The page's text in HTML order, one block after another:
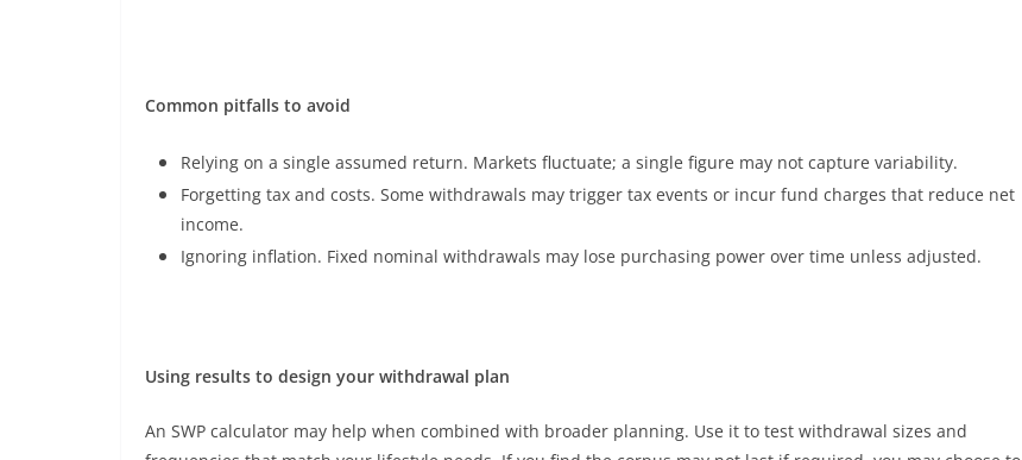
Common pitfalls to avoid
Relying on a single assumed return. Markets fluctuate; a single figure may not capture variability.
Forgetting tax and costs. Some withdrawals may trigger tax events or incur fund charges that reduce net
income.
Ignoring inflation. Fixed nominal withdrawals may lose purchasing power over time unless adjusted.
Using results to design your withdrawal plan
An SWP calculator may help when combined with broader planning. Use it to test withdrawal sizes and